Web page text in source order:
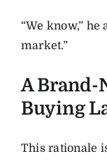
“We know,” he
market.”
A Brand-
Buying
This rationale